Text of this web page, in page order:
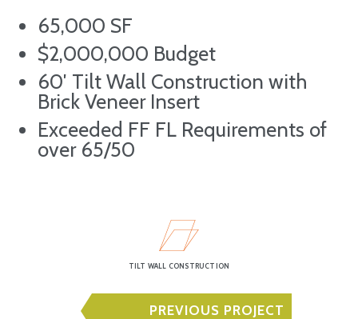
65,000 SF
$2,000,000 Budget
60′ Tilt Wall Construction with
Brick Veneer Insert
Exceeded FF FL Requirements of
over 65/50
TILT WALL CONSTRUCTION
PREVIOUS PROJECT